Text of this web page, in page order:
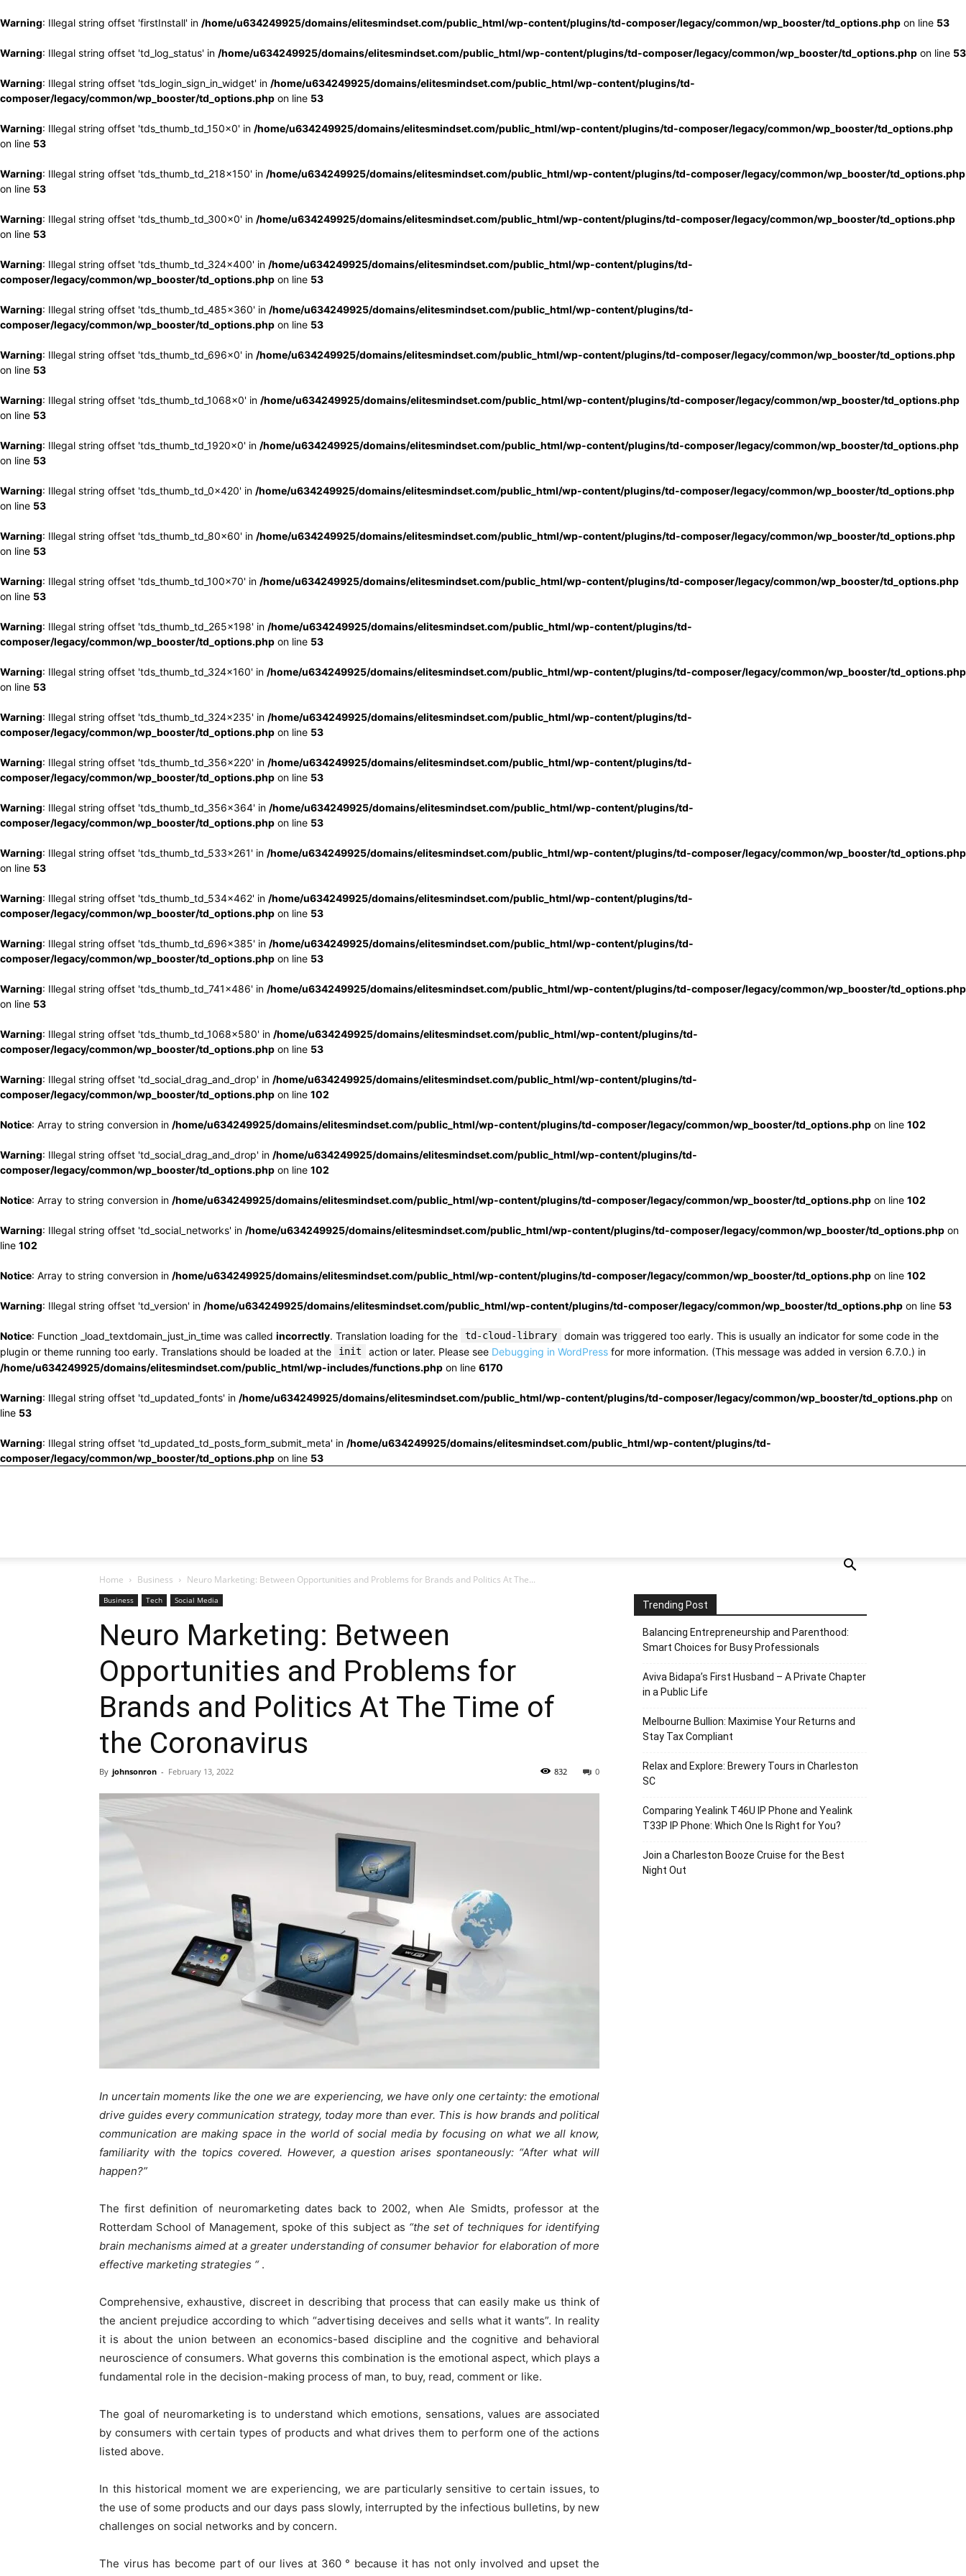
Warning: Illegal string offset 'firstInstall' in /home/u634249925/domains/elitesmindset.com/public_html/wp-content/plugins/td-composer/legacy/common/wp_booster/td_options.php on line 53
Warning: Illegal string offset 'td_log_status' in /home/u634249925/domains/elitesmindset.com/public_html/wp-content/plugins/td-composer/legacy/common/wp_booster/td_options.php on line 53
Warning: Illegal string offset 'tds_login_sign_in_widget' in /home/u634249925/domains/elitesmindset.com/public_html/wp-content/plugins/td-
composer/legacy/common/wp_booster/td_options.php on line 53
Warning: Illegal string offset 'tds_thumb_td_150x0' in /home/u634249925/domains/elitesmindset.com/public_html/wp-content/plugins/td-composer/legacy/common/wp_booster/td_options.php
on line 53
Warning: Illegal string offset 'tds_thumb_td_218x150' in /home/u634249925/domains/elitesmindset.com/public_html/wp-content/plugins/td-composer/legacy/common/wp_booster/td_options.php
on line 53
Warning: Illegal string offset 'tds_thumb_td_300x0' in /home/u634249925/domains/elitesmindset.com/public_html/wp-content/plugins/td-composer/legacy/common/wp_booster/td_options.php
on line 53
Warning: Illegal string offset 'tds_thumb_td_324x400' in /home/u634249925/domains/elitesmindset.com/public_html/wp-content/plugins/td-
composer/legacy/common/wp_booster/td_options.php on line 53
Warning: Illegal string offset 'tds_thumb_td_485x360' in /home/u634249925/domains/elitesmindset.com/public_html/wp-content/plugins/td-
composer/legacy/common/wp_booster/td_options.php on line 53
Warning: Illegal string offset 'tds_thumb_td_696x0' in /home/u634249925/domains/elitesmindset.com/public_html/wp-content/plugins/td-composer/legacy/common/wp_booster/td_options.php
on line 53
Warning: Illegal string offset 'tds_thumb_td_1068x0' in /home/u634249925/domains/elitesmindset.com/public_html/wp-content/plugins/td-composer/legacy/common/wp_booster/td_options.php
on line 53
Warning: Illegal string offset 'tds_thumb_td_1920x0' in /home/u634249925/domains/elitesmindset.com/public_html/wp-content/plugins/td-composer/legacy/common/wp_booster/td_options.php
on line 53
Warning: Illegal string offset 'tds_thumb_td_0x420' in /home/u634249925/domains/elitesmindset.com/public_html/wp-content/plugins/td-composer/legacy/common/wp_booster/td_options.php
on line 53
Warning: Illegal string offset 'tds_thumb_td_80x60' in /home/u634249925/domains/elitesmindset.com/public_html/wp-content/plugins/td-composer/legacy/common/wp_booster/td_options.php
on line 53
Warning: Illegal string offset 'tds_thumb_td_100x70' in /home/u634249925/domains/elitesmindset.com/public_html/wp-content/plugins/td-composer/legacy/common/wp_booster/td_options.php
on line 53
Warning: Illegal string offset 'tds_thumb_td_265x198' in /home/u634249925/domains/elitesmindset.com/public_html/wp-content/plugins/td-
composer/legacy/common/wp_booster/td_options.php on line 53
Warning: Illegal string offset 'tds_thumb_td_324x160' in /home/u634249925/domains/elitesmindset.com/public_html/wp-content/plugins/td-composer/legacy/common/wp_booster/td_options.php
on line 53
Warning: Illegal string offset 'tds_thumb_td_324x235' in /home/u634249925/domains/elitesmindset.com/public_html/wp-content/plugins/td-
composer/legacy/common/wp_booster/td_options.php on line 53
Warning: Illegal string offset 'tds_thumb_td_356x220' in /home/u634249925/domains/elitesmindset.com/public_html/wp-content/plugins/td-
composer/legacy/common/wp_booster/td_options.php on line 53
Warning: Illegal string offset 'tds_thumb_td_356x364' in /home/u634249925/domains/elitesmindset.com/public_html/wp-content/plugins/td-
composer/legacy/common/wp_booster/td_options.php on line 53
Warning: Illegal string offset 'tds_thumb_td_533x261' in /home/u634249925/domains/elitesmindset.com/public_html/wp-content/plugins/td-composer/legacy/common/wp_booster/td_options.php
on line 53
Warning: Illegal string offset 'tds_thumb_td_534x462' in /home/u634249925/domains/elitesmindset.com/public_html/wp-content/plugins/td-
composer/legacy/common/wp_booster/td_options.php on line 53
Warning: Illegal string offset 'tds_thumb_td_696x385' in /home/u634249925/domains/elitesmindset.com/public_html/wp-content/plugins/td-
composer/legacy/common/wp_booster/td_options.php on line 53
Warning: Illegal string offset 'tds_thumb_td_741x486' in /home/u634249925/domains/elitesmindset.com/public_html/wp-content/plugins/td-composer/legacy/common/wp_booster/td_options.php
on line 53
Warning: Illegal string offset 'tds_thumb_td_1068x580' in /home/u634249925/domains/elitesmindset.com/public_html/wp-content/plugins/td-
composer/legacy/common/wp_booster/td_options.php on line 53
Warning: Illegal string offset 'td_social_drag_and_drop' in /home/u634249925/domains/elitesmindset.com/public_html/wp-content/plugins/td-
composer/legacy/common/wp_booster/td_options.php on line 102
Notice: Array to string conversion in /home/u634249925/domains/elitesmindset.com/public_html/wp-content/plugins/td-composer/legacy/common/wp_booster/td_options.php on line 102
Warning: Illegal string offset 'td_social_drag_and_drop' in /home/u634249925/domains/elitesmindset.com/public_html/wp-content/plugins/td-
composer/legacy/common/wp_booster/td_options.php on line 102
Notice: Array to string conversion in /home/u634249925/domains/elitesmindset.com/public_html/wp-content/plugins/td-composer/legacy/common/wp_booster/td_options.php on line 102
Warning: Illegal string offset 'td_social_networks' in /home/u634249925/domains/elitesmindset.com/public_html/wp-content/plugins/td-composer/legacy/common/wp_booster/td_options.php on
line 102
Notice: Array to string conversion in /home/u634249925/domains/elitesmindset.com/public_html/wp-content/plugins/td-composer/legacy/common/wp_booster/td_options.php on line 102
Warning: Illegal string offset 'td_version' in /home/u634249925/domains/elitesmindset.com/public_html/wp-content/plugins/td-composer/legacy/common/wp_booster/td_options.php on line 53
Notice: Function _load_textdomain_just_in_time was called incorrectly. Translation loading for the td-cloud-library
domain was triggered too early. This is usually an indicator for some code in the
plugin or theme running too early. Translations should be loaded at the
init action or later. Please see Debugging in WordPress for more information. (This message was added in version 6.7.0.) in
/home/u634249925/domains/elitesmindset.com/public_html/wp-includes/functions.php on line 6170
Warning: Illegal string offset 'td_updated_fonts' in /home/u634249925/domains/elitesmindset.com/public_html/wp-content/plugins/td-composer/legacy/common/wp_booster/td_options.php on
line 53
Warning: Illegal string offset 'td_updated_td_posts_form_submit_meta' in /home/u634249925/domains/elitesmindset.com/public_html/wp-content/plugins/td-
composer/legacy/common/wp_booster/td_options.php on line 53
Home Business Neuro Marketing: Between Opportunities and Problems for Brands and Politics At The...
Business Tech Social Media
Neuro Marketing: Between
Opportunities and Problems for
Brands and Politics At The Time of
the Coronavirus
By johnsonron - February 13, 2022 0
832
In uncertain moments like the one we are experiencing, we have only one certainty: the emotional
drive guides every communication strategy, today more than ever. This is how brands and political
communication are making space in the world of social media by focusing on what we all know,
familiarity with the topics covered. However, a question arises spontaneously: “After what will
happen?”
The first definition of neuromarketing dates back to 2002, when Ale Smidts, professor at the
Rotterdam School of Management, spoke of this subject as “the set of techniques for identifying
brain mechanisms aimed at a greater understanding of consumer behavior for elaboration of more
effective marketing strategies “.
Comprehensive, exhaustive, discreet in describing that process that can easily make us think of
the ancient prejudice according to which “advertising deceives and sells what it wants”. In reality
it is about the union between an economics-based discipline and the cognitive and behavioral
neuroscience of consumers. What governs this combination is the emotional aspect, which plays a
fundamental role in the decision-making process of man, to buy, read, comment or like.
The goal of neuromarketing is to understand which emotions, sensations, values ​​are associated
by consumers with certain types of products and what drives them to perform one of the actions
listed above.
In this historical moment we are experiencing, we are particularly sensitive to certain issues, to
the use of some products and our days pass slowly, interrupted by the infectious bulletins, by new
challenges on social networks and by concern.
The virus has become part of our lives at 360 ° because it has not only involved and upset the
Trending Post
Balancing Entrepreneurship and Parenthood:
Smart Choices for Busy Professionals
Aviva Bidapa’s First Husband – A Private Chapter
in a Public Life
Melbourne Bullion: Maximise Your Returns and
Stay Tax Compliant
Relax and Explore: Brewery Tours in Charleston
SC
Comparing Yealink T46U IP Phone and Yealink
T33P IP Phone: Which One Is Right for You?
Join a Charleston Booze Cruise for the Best
Night Out